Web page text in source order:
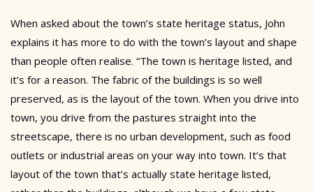
When asked about the town’s state heritage status, John
explains it has more to do with the town’s layout and shape
than people often realise. “The town is heritage listed, and
it’s for a reason. The fabric of the buildings is so well
preserved, as is the layout of the town. When you drive into
town, you drive from the pastures straight into the
streetscape, there is no urban development, such as food
outlets or industrial areas on your way into town. It’s that
layout of the town that’s actually state heritage listed,